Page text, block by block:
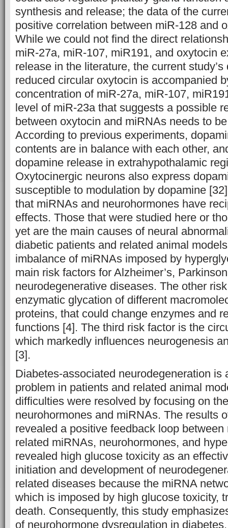
synthesis and release; the data of the
positive correlation between miR-128 and
While we could not find the direct
miR-27a, miR-107, miR191, and oxytocin
release in the literature, the current
reduced circular oxytocin is accompanied
concentration of miR-27a, miR-107,
level of miR-23a that suggests a possible
between oxytocin and miRNAs needs to
According to previous experiments,
contents are in balance with each other,
dopamine release in extrahypothalamic
Oxytocinergic neurons also express
susceptible to modulation by dopamine
that miRNAs and neurohormones have
effects. Those that were studied here or
yet are the main causes of neural
diabetic patients and related animal
imbalance of miRNAs imposed by
main risk factors for Alzheimer’s,
neurodegenerative diseases. The other
enzymatic glycation of different
proteins, that could change enzymes and
functions [4]. The third risk factor is the
which markedly influences neurogenesis
[3].
Diabetes-associated neurodegeneration is
problem in patients and related animal
difficulties were resolved by focusing on
neurohormones and miRNAs. The results
revealed a positive feedback loop
related miRNAs, neurohormones, and
revealed high glucose toxicity as an
initiation and development of
related diseases because the miRNA
which is imposed by high glucose toxicity,
death. Consequently, this study
of neurohormone dysregulation in